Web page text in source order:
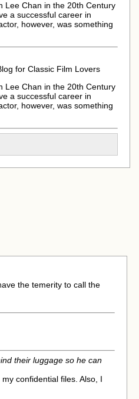
Lee Chan in the 20th Century
a successful career in
however, was something
for Classic Film Lovers
Lee Chan in the 20th Century
a successful career in
however, was something
the temerity to call the
their luggage so he can
confidential files. Also, I